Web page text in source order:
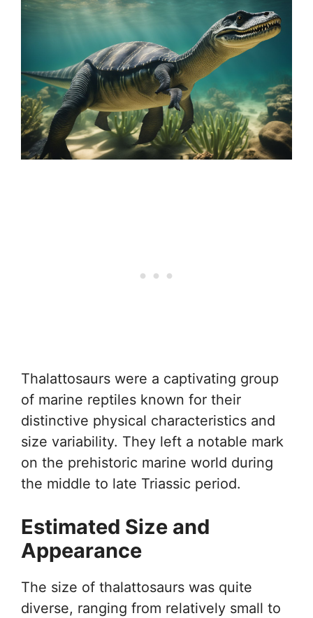
Thalattosaurs were a captivating group
of marine reptiles known for their
distinctive physical characteristics and
size variability. They left a notable mark
on the prehistoric marine world during
the middle to late Triassic period.
Estimated Size and
Appearance
The size of thalattosaurs was quite
diverse, ranging from relatively small to